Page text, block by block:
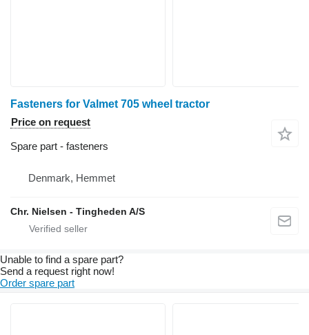
Fasteners for Valmet 705 wheel tractor
Price on request
Spare part - fasteners
Denmark, Hemmet
Chr. Nielsen - Tingheden A/S
Unable to find a spare part?
Send a request right now!
Order spare part